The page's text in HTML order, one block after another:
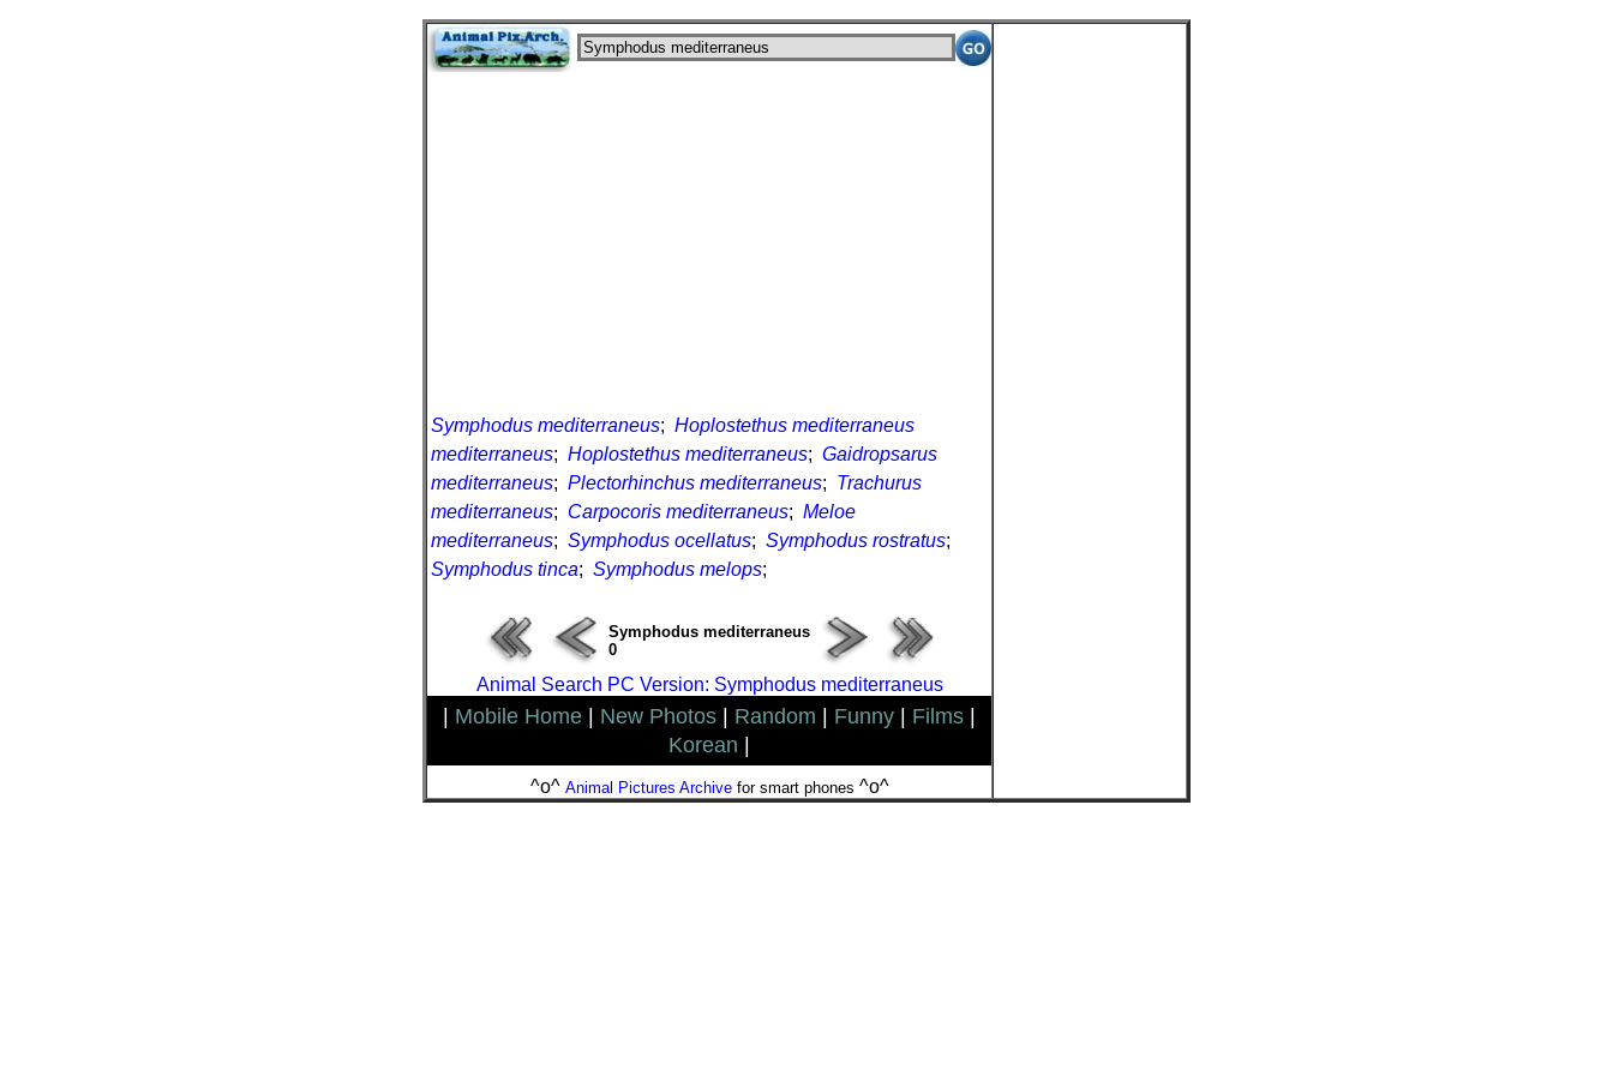
Symphodus mediterraneus; Hoplostethus mediterraneus
mediterraneus; Hoplostethus mediterraneus; Gaidropsarus
mediterraneus; Plectorhinchus mediterraneus; Trachurus
mediterraneus; Carpocoris mediterraneus; Meloe
mediterraneus; Symphodus ocellatus; Symphodus rostratus;
Symphodus tinca; Symphodus melops;
Symphodus mediterraneus
0
Animal Search PC Version: Symphodus mediterraneus
Mobile Home New Photos Random Funny Films
Korean
^o^ Animal Pictures Archivefor smart phones ^o^